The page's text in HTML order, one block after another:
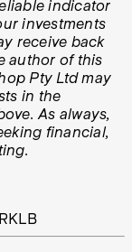
indicator
investments
receive back
author of this
Pty Ltd may
in the
As always,
financial,
RKLB